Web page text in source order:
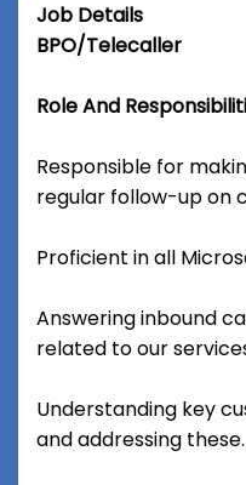
Job Details
BPO/Telecaller
Role And
Responsible for
regular follow-up on
Proficient in all
Answering inbound
related to our
Understanding key
and addressing these.